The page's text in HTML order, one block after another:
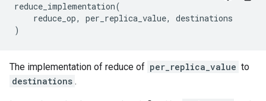
reduce_implementation(
reduce_op, per_replica_value,
destinations
)
The implementation of reduce of per_replica_value to
destinations .